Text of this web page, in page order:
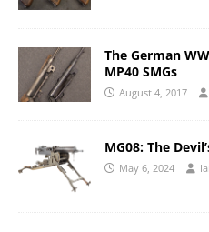
The German
MP40 SMGs
August 4, 2017
MG08: The
May 6, 2024